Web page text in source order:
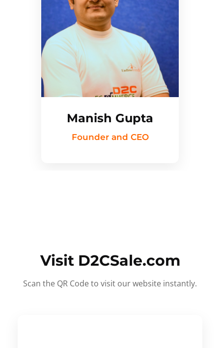
Manish Gupta
Founder and CEO
Visit D2CSale.com
Scan the QR Code to visit our website instantly.